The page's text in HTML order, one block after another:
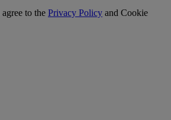
to the Privacy Policy and Cookie